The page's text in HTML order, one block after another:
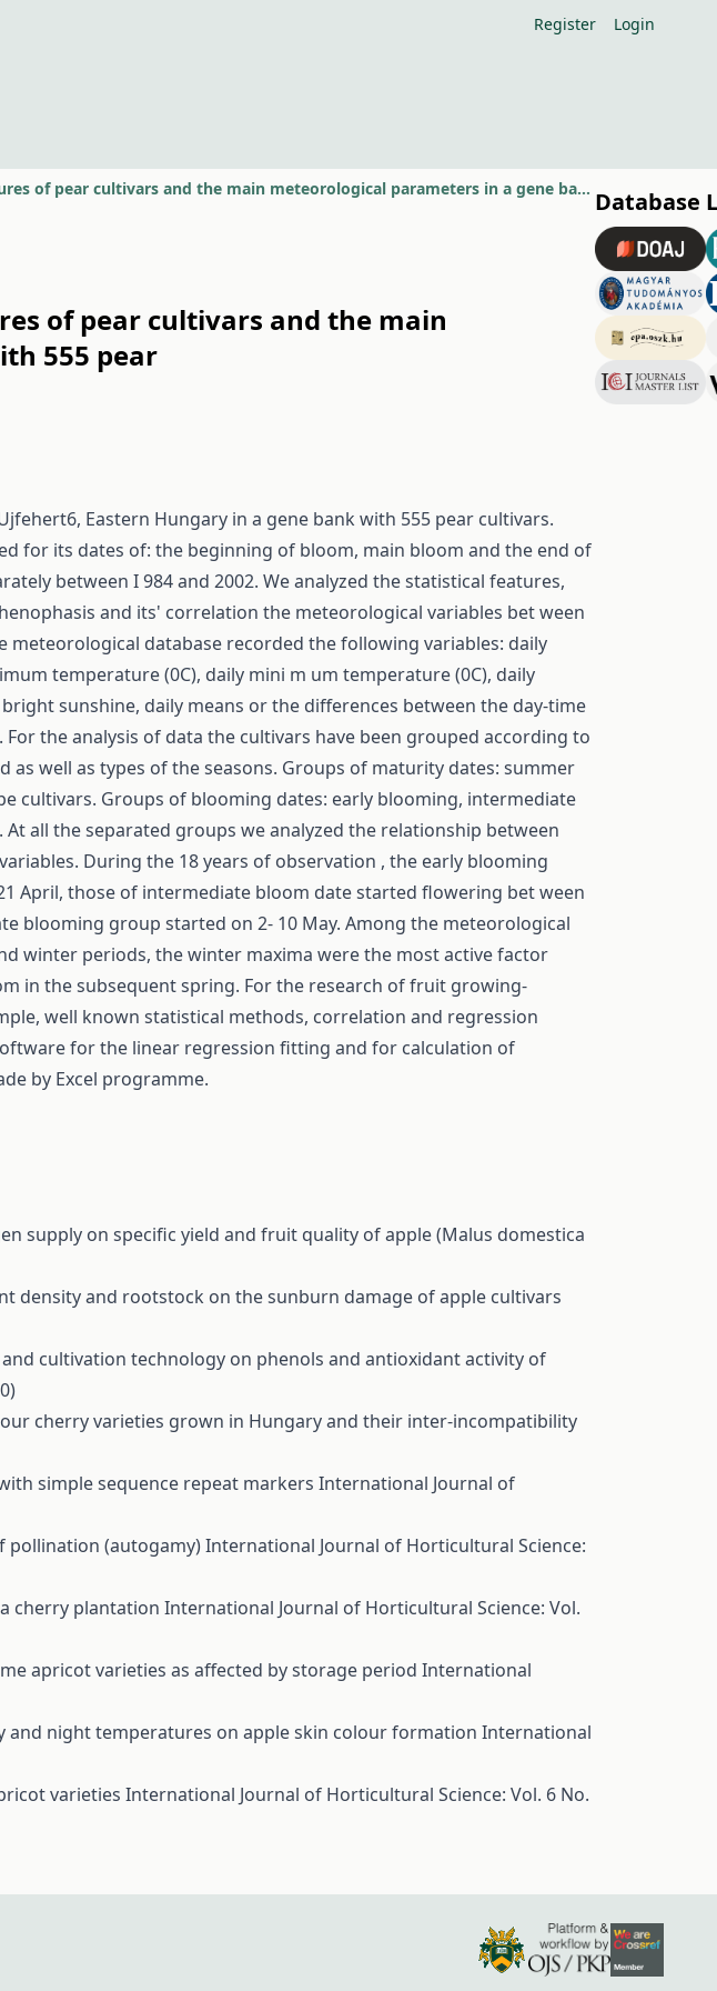
Register Login
Relationship beetwen the phenological features of pear cultivars and the main meteorological parameters in a gene bank with 555 pear
of pear cultivars and the main
555 pear
Eastern Hungary in a gene bank with 555 pear cultivars.
for its dates of: the beginning of bloom, main bloom and the end of
between I 984 and 2002. We analyzed the statistical features,
and its' correlation the meteorological variables bet ween
database recorded the following variables: daily
temperature (0C), daily mini m um temperature (0C), daily
sunshine, daily means or the differences between the day-time
the analysis of data the cultivars have been grouped according to
as well as types of the seasons. Groups of maturity dates: summer
cultivars. Groups of blooming dates: early blooming, intermediate
all the separated groups we analyzed the relationship between
During the 18 years of observation , the early blooming
April, those of intermediate bloom date started flowering bet ween
blooming group started on 2- 10 May. Among the meteorological
winter periods, the winter maxima were the most active factor
in the subsequent spring. For the research of fruit growing-
well known statistical methods, correlation and regression
for the linear regression fitting and for calculation of
by Excel programme.
supply on specific yield and fruit quality of apple (Malus domestica
density and rootstock on the sunburn damage of apple cultivars
cultivation technology on phenols and antioxidant activity of
cherry varieties grown in Hungary and their inter-incompatibility
simple sequence repeat markers International Journal of
pollination (autogamy)International Journal of Horticultural Science:
cherry plantation International Journal of Horticultural Science: Vol.
apricot varieties as affected by storage period International
and night temperatures on apple skin colour formation International
varieties International Journal of Horticultural Science: Vol. 6 No.
Database